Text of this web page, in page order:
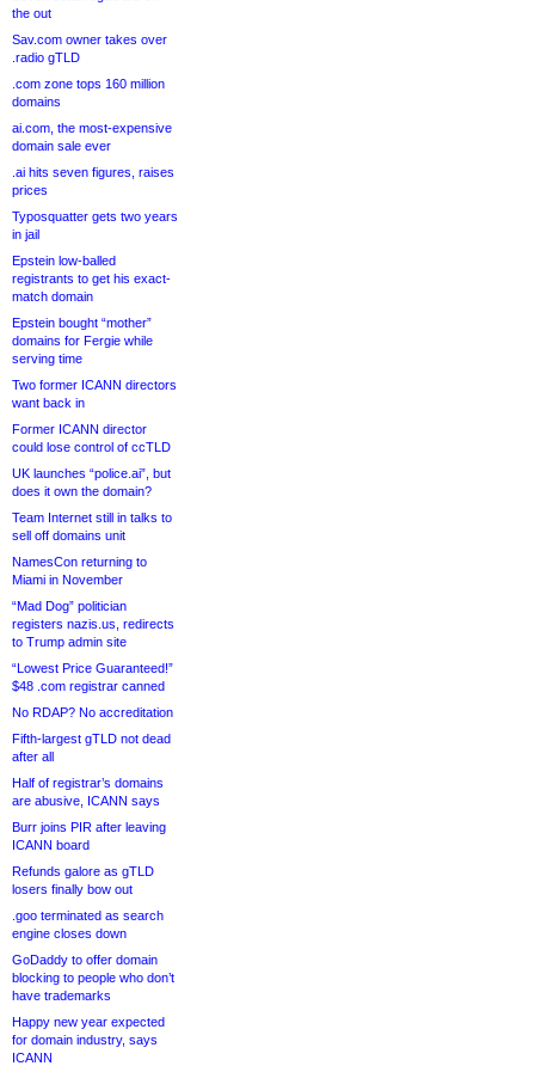
the out
Sav.com owner takes over
.radio gTLD
.com zone tops 160 million
domains
ai.com, the most-expensive
domain sale ever
.ai hits seven figures, raises
prices
Typosquatter gets two years
in jail
Epstein low-balled
registrants to get his exact-
match domain
Epstein bought “mother”
domains for Fergie while
serving time
Two former ICANN directors
want back in
Former ICANN director
could lose control of ccTLD
UK launches “police.ai”, but
does it own the domain?
Team Internet still in talks to
sell off domains unit
NamesCon returning to
Miami in November
“Mad Dog” politician
registers nazis.us, redirects
to Trump admin site
“Lowest Price Guaranteed!”
$48 .com registrar canned
No RDAP? No accreditation
Fifth-largest gTLD not dead
after all
Half of registrar’s domains
are abusive, ICANN says
Burr joins PIR after leaving
ICANN board
Refunds galore as gTLD
losers finally bow out
.goo terminated as search
engine closes down
GoDaddy to offer domain
blocking to people who don’t
have trademarks
Happy new year expected
for domain industry, says
ICANN